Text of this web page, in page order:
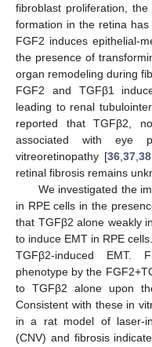
fibroblast proliferation,
formation in the retina
FGF2 induces epithelial-
the presence of
organ remodeling during
FGF2 and TGFβ1
leading to renal
reported that TGFβ2,
associated with eye
vitreoretinopathy [36 ,37 ,38
retinal fibrosis remains
We investigated the
in RPE cells in the
that TGFβ2 alone weakly
to induce EMT in RPE
TGFβ2-induced EMT.
phenotype by the
to TGFβ2 alone upon
Consistent with these in
in a rat model of laser-
(CNV) and fibrosis